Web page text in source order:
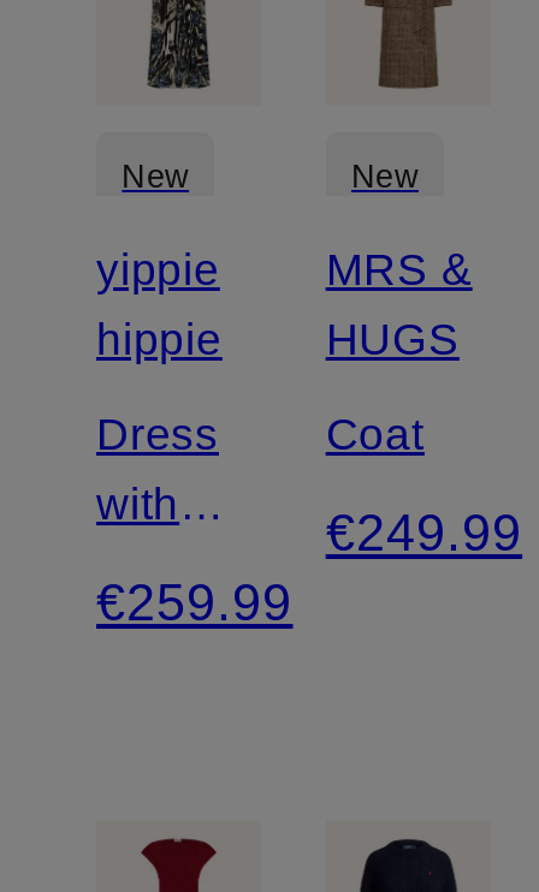
New
yippie
hippie
Dress
with
lace
€259.99
New
Certified
MRS &
HUGS
Coat
€249.99